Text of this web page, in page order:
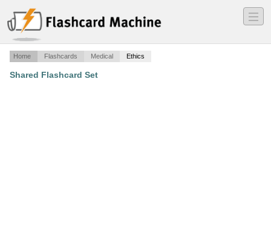
―
―
―
Home Flashcards Medical Ethics
Shared Flashcard Set